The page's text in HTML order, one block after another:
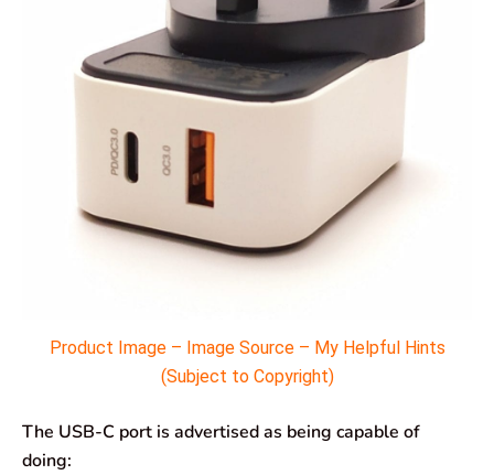
Product Image – Image Source – My Helpful Hints
(Subject to Copyright)
The USB-C port is advertised as being capable of
doing: